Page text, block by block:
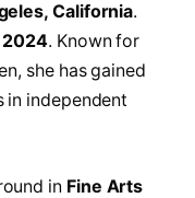
California.
2024. Known for
she has gained
independent
in Fine Arts